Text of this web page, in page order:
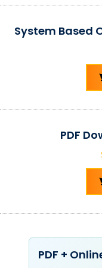
System Based
PDF
PDF +